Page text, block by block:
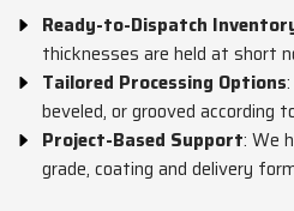
Ready-to-Dispatch
thicknesses are held at short
Tailored Processing Options
beveled, or grooved according
Project-Based Support: We
grade, coating and delivery